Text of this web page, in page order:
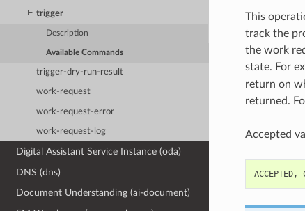
trigger
Description
Available Commands
trigger-dry-run-result
work-request
work-request-error
work-request-log
Digital Assistant Service Instance (oda)
DNS (dns)
Document Understanding (ai-document)
This
track the
the work
state. For
return on
returned.
Accepted
ACCEPTED,